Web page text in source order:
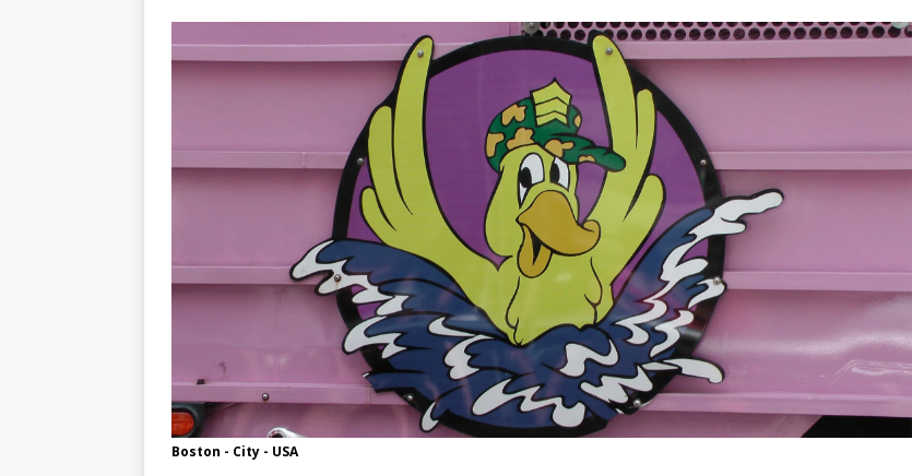
DJIBOUTI – The best 1-week Djibouti roadtrip itinerary with a 4×4 landcruiser
DJIBOUTI
TRAVEL GUIDE
YEMEN – Mainland Yemen itinerary with all the best places to visit in Hadramout
THAILAND – Chiang Rai Elephant Valley camp; a TRUE animal friendly sanctuary
THAILAND
TRAVEL GUIDE
Boston - City - USA